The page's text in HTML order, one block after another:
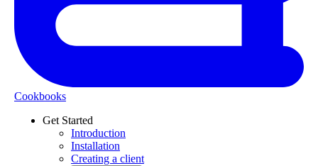
Cookbooks
Get Started
Introduction
Installation
Creating a client